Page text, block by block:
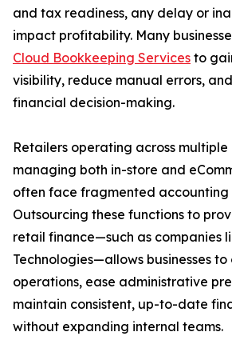
and tax readiness, any delay or
impact profitability. Many
Cloud Bookkeeping Services to
visibility, reduce manual errors,
financial decision-making.
Retailers operating across
managing both in-store and
often face fragmented accounting
Outsourcing these functions to
retail finance—such as companies
Technologies—allows businesses
operations, ease administrative
maintain consistent, up-to-date
without expanding internal teams.